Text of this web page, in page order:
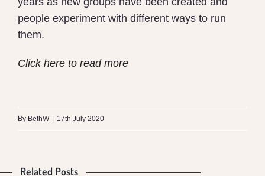
people experiment with different ways to run
them.
Click here to read more
By BethW 17th July 2020
Related Posts
is
Difference